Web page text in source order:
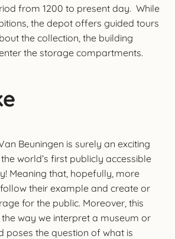
from 1200 to present day. While
the depot offers guided tours
the collection, the building
the storage compartments.
Beuningen is surely an exciting
world’s first publicly accessible
Meaning that, hopefully, more
their example and create or
for the public. Moreover, this
way we interpret a museum or
poses the question of what is